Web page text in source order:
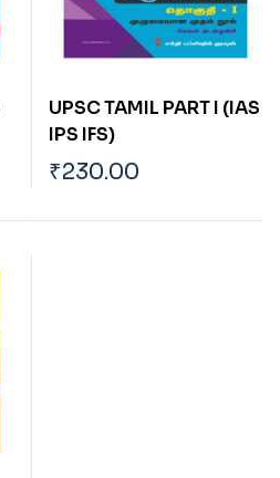
UPSC TAMIL PART I (IAS
IPS IFS)
₹230.00